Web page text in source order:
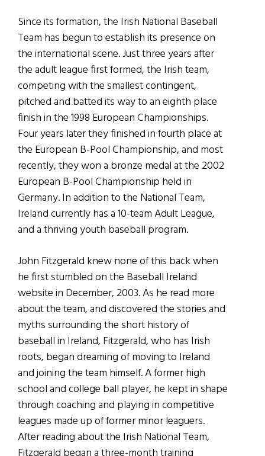
Since its formation, the Irish National Baseball
Team has begun to establish its presence on
the international scene. Just three years after
the adult league first formed, the Irish team,
competing with the smallest contingent,
pitched and batted its way to an eighth place
finish in the 1998 European Championships.
Four years later they finished in fourth place at
the European B-Pool Championship, and most
recently, they won a bronze medal at the 2002
European B-Pool Championship held in
Germany. In addition to the National Team,
Ireland currently has a 10-team Adult League,
and a thriving youth baseball program.
John Fitzgerald knew none of this back when
he first stumbled on the Baseball Ireland
website in December, 2003. As he read more
about the team, and discovered the stories and
myths surrounding the short history of
baseball in Ireland, Fitzgerald, who has Irish
roots, began dreaming of moving to Ireland
and joining the team himself. A former high
school and college ball player, he kept in shape
through coaching and playing in competitive
leagues made up of former minor leaguers.
After reading about the Irish National Team,